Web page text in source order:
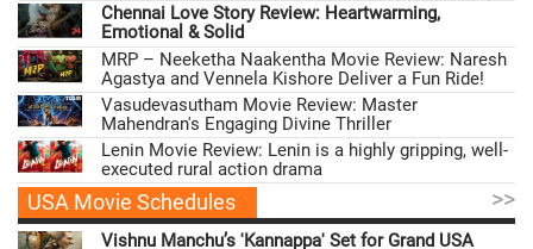
Chennai Love Story Review: Heartwarming,
Emotional & Solid
MRP – Neeketha Naakentha Movie Review: Naresh
Agastya and Vennela Kishore Deliver a Fun Ride!
Vasudevasutham Movie Review: Master
Mahendran's Engaging Divine Thriller
Lenin Movie Review: Lenin is a highly gripping, well-
executed rural action drama
USA Movie Schedules >>
Vishnu Manchu’s 'Kannappa' Set for Grand USA